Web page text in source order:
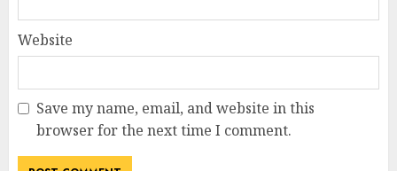
Website
Save my name, email, and website in this
browser for the next time I comment.